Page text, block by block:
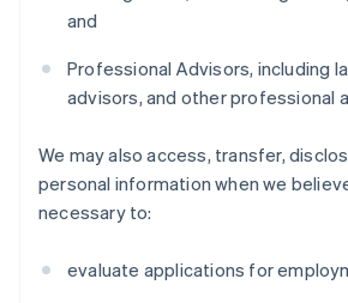
and
Professional Advisors, including
advisors, and other professional
We may also access, transfer,
personal information when we
necessary to:
evaluate applications for